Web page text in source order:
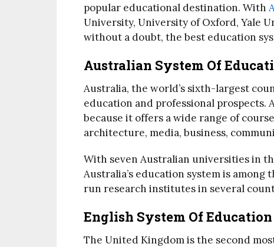
popular educational destination. With
University, University of Oxford, Yale
without a doubt, the best education
Australian System Of
Australia, the world’s sixth-largest
education and professional prospects.
because it offers a wide range of
architecture, media, business,
With seven Australian universities in
Australia’s education system is
run research institutes in several
English System Of Education
The United Kingdom is the second